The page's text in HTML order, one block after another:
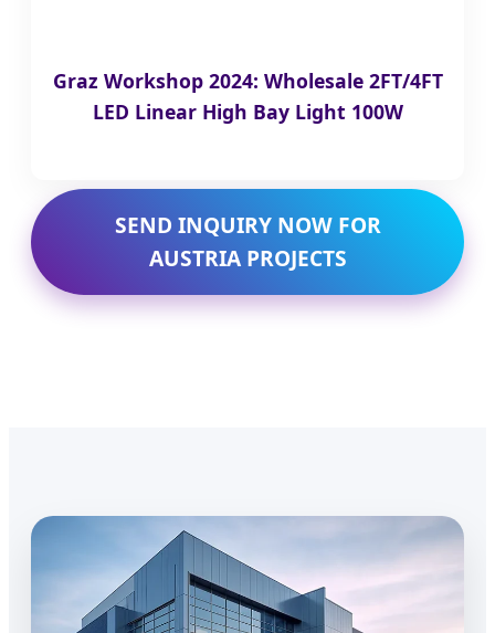
Graz Workshop 2024: Wholesale 2FT/4FT
LED Linear High Bay Light 100W
SEND INQUIRY NOW FOR
AUSTRIA PROJECTS